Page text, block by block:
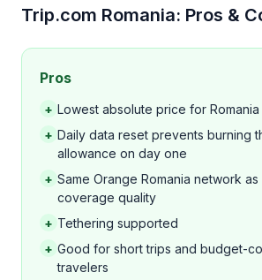
Trip.com Romania: Pros &
Pros
+ Lowest absolute price for
+ Daily data reset prevents burning
allowance on day one
+ Same Orange Romania network
coverage quality
+ Tethering supported
+ Good for short trips and budget-
travelers